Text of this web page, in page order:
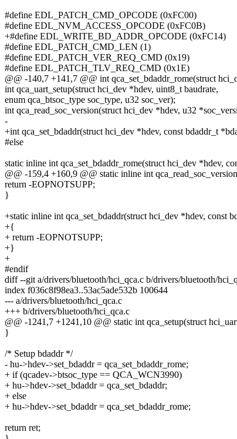
#define EDL_PATCH_CMD_OPCODE (0xFC00)
#define EDL_NVM_ACCESS_OPCODE (0xFC0B)
+#define EDL_WRITE_BD_ADDR_OPCODE (0xFC14)
#define EDL_PATCH_CMD_LEN (1)
#define EDL_PATCH_VER_REQ_CMD (0x19)
#define EDL_PATCH_TLV_REQ_CMD (0x1E)
@@ -140,7 +141,7 @@ int qca_set_bdaddr_rome(struct
int qca_uart_setup(struct hci_dev *hdev, uint8_t baudrate,
enum qca_btsoc_type soc_type, u32 soc_ver);
int qca_read_soc_version(struct hci_dev *hdev, u32
-
+int qca_set_bdaddr(struct hci_dev *hdev, const bdaddr_t
#else
static inline int qca_set_bdaddr_rome(struct hci_dev *hdev,
@@ -159,4 +160,9 @@ static inline int
return -EOPNOTSUPP;
}
+static inline int qca_set_bdaddr(struct hci_dev *hdev, const
+{
+ return -EOPNOTSUPP;
+}
+
#endif
diff --git a/drivers/bluetooth/hci_qca.c b/drivers/bluetooth/
index f036c8f98ea3..53ac5ade532b 100644
--- a/drivers/bluetooth/hci_qca.c
+++ b/drivers/bluetooth/hci_qca.c
@@ -1241,7 +1241,10 @@ static int qca_setup(struct
}
/* Setup bdaddr */
- hu->hdev->set_bdaddr = qca_set_bdaddr_rome;
+ if (qcadev->btsoc_type == QCA_WCN3990)
+ hu->hdev->set_bdaddr = qca_set_bdaddr;
+ else
+ hu->hdev->set_bdaddr = qca_set_bdaddr_rome;
return ret;